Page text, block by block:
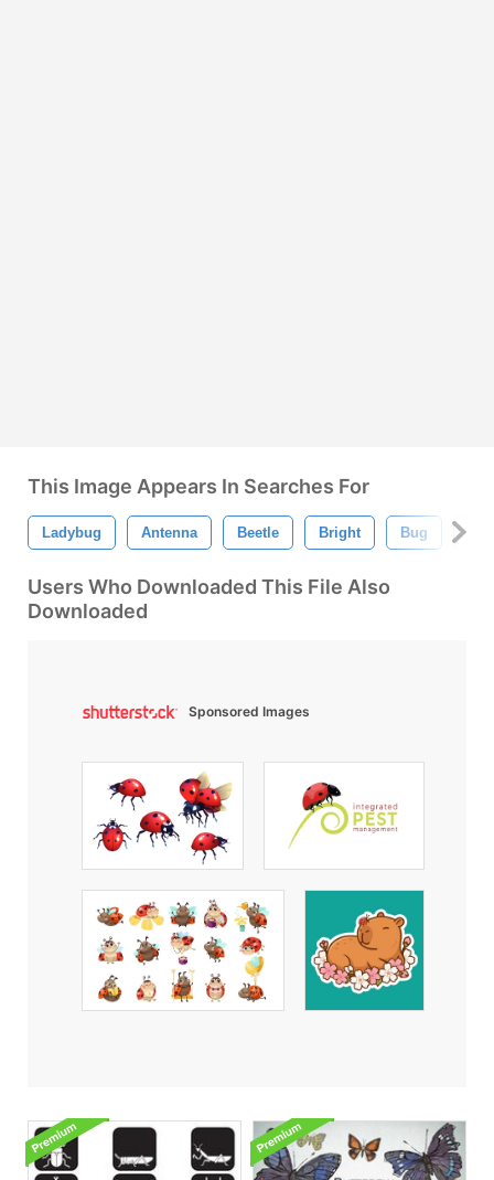
This Image Appears In Searches For
Ladybug Antenna Beetle Bright Bug
Users Who Downloaded This File Also
Downloaded
Sponsored Images